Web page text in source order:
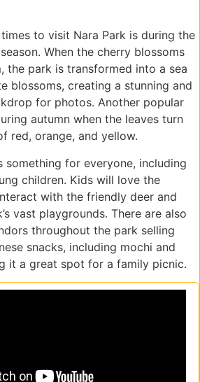
to visit Nara Park is during the
When the cherry blossoms
the park is transformed into a sea
blossoms, creating a stunning and
for photos. Another popular
autumn when the leaves turn
red, orange, and yellow.
something for everyone, including
children. Kids will love the
with the friendly deer and
vast playgrounds. There are also
throughout the park selling
snacks, including mochi and
it a great spot for a family picnic.